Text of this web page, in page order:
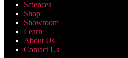
Sciences
Shop
Showroom
Learn
About Us
Contact Us